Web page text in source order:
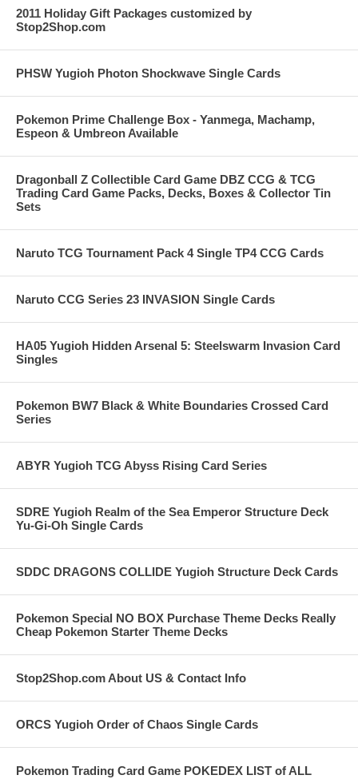
2011 Holiday Gift Packages customized by
Stop2Shop.com
PHSW Yugioh Photon Shockwave Single Cards
Pokemon Prime Challenge Box - Yanmega, Machamp,
Espeon & Umbreon Available
Dragonball Z Collectible Card Game DBZ CCG & TCG
Trading Card Game Packs, Decks, Boxes & Collector Tin
Sets
Naruto TCG Tournament Pack 4 Single TP4 CCG Cards
Naruto CCG Series 23 INVASION Single Cards
HA05 Yugioh Hidden Arsenal 5: Steelswarm Invasion Card
Singles
Pokemon BW7 Black & White Boundaries Crossed Card
Series
ABYR Yugioh TCG Abyss Rising Card Series
SDRE Yugioh Realm of the Sea Emperor Structure Deck
Yu-Gi-Oh Single Cards
SDDC DRAGONS COLLIDE Yugioh Structure Deck Cards
Pokemon Special NO BOX Purchase Theme Decks Really
Cheap Pokemon Starter Theme Decks
Stop2Shop.com About US & Contact Info
ORCS Yugioh Order of Chaos Single Cards
Pokemon Trading Card Game POKEDEX LIST of ALL